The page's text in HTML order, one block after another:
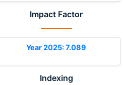
Impact Factor
Year 2025: 7.089
Indexing